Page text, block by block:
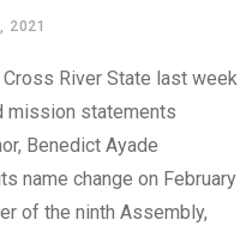
2021
River State last week
mission statements
Benedict Ayade
name change on February
of the ninth Assembly,